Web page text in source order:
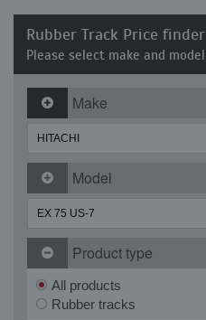
Rubber Track Price finder
Please select make and model
Make
Model
Product type
All products
Rubber tracks